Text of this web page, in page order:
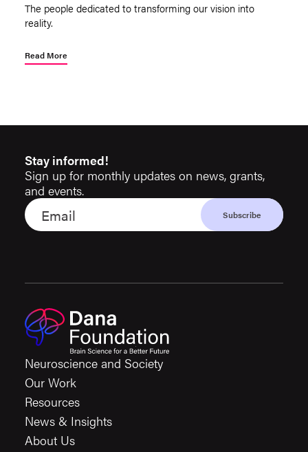
The people dedicated to transforming our vision into
reality.
Read More
Stay informed!
Sign up for monthly updates on news, grants,
and events.
Neuroscience and Society
Our Work
Resources
News & Insights
About Us